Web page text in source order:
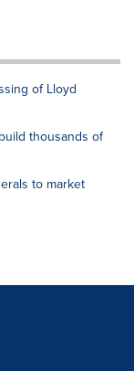
of Lloyd
thousands of
to market